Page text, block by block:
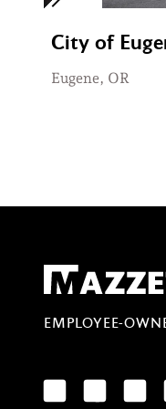
City of
Eugene, OR
Mazzetti
EMPLOYEE-
LinkedInFacebook